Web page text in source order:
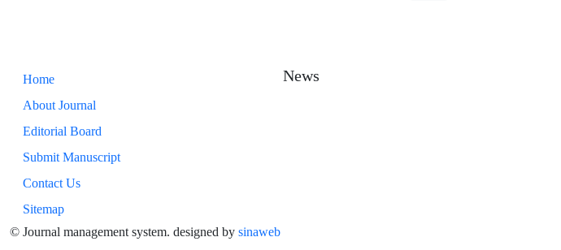
Home
About Journal
Editorial Board
Submit Manuscript
Contact Us
Sitemap
News
© Journal management system. designed by sinaweb